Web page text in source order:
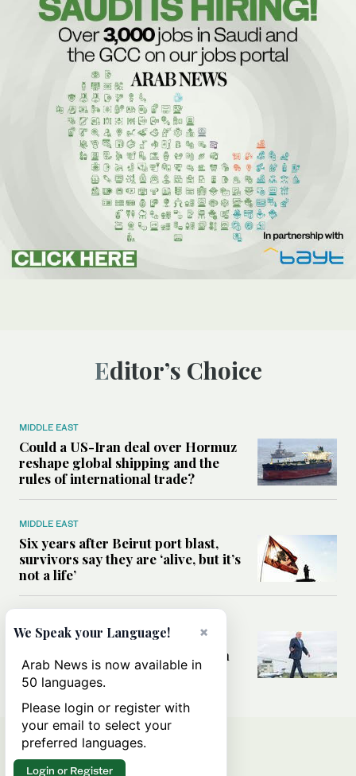
Editor’s Choice
MIDDLE EAST
Could a US-Iran deal over Hormuz
reshape global shipping and the
rules of international trade?
MIDDLE EAST
Six years after Beirut port blast,
survivors say they are ‘alive, but it’s
not a life’
Can Trump’s ‘art of the deal’
strategy reshape the conflict with
Iran?
×
We Speak your Language!
Arab News is now available in
50 languages.
Please login or register with
your email to select your
preferred languages.
Login or Register